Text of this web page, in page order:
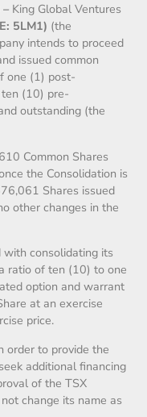
– King Global Ventures
5LM1) (the
intends to proceed
issued common
one (1) post-
(10) pre-
outstanding (the
Common Shares
the Consolidation is
Shares issued
other changes in the
with consolidating its
ratio of ten (10) to one
option and warrant
at an exercise
price.
order to provide the
additional financing
of the TSX
change its name as